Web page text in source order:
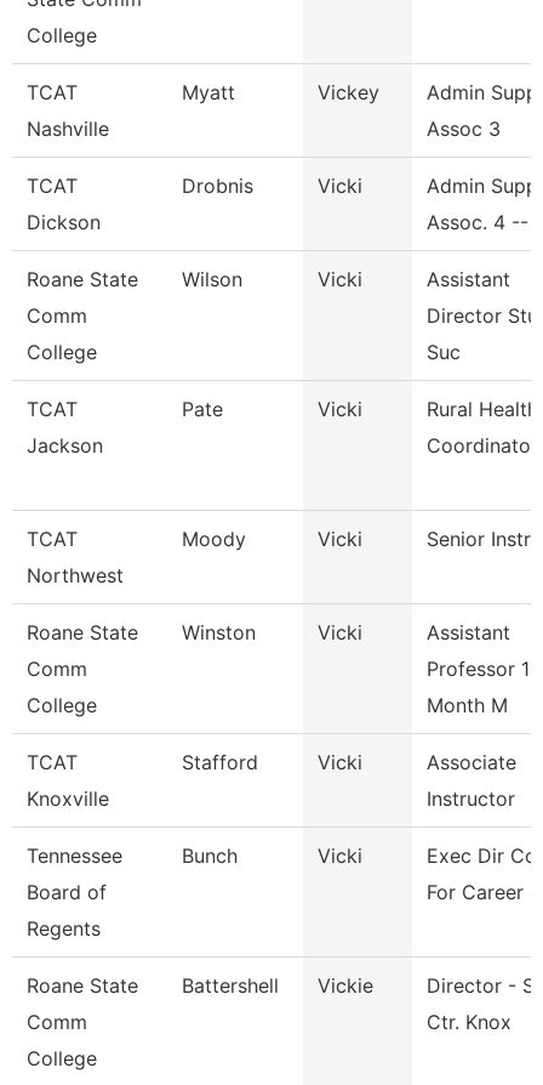
College
TCAT
Nashville
Myatt Vickey
Admin
Assoc 3
TCAT
Dickson
Drobnis Vicki
Admin
Assoc. 4 --
Roane State
Comm
College
Wilson Vicki
Assistant
Director
Suc
TCAT
Jackson
Pate Vicki
Rural
Coordinator
TCAT
Northwest
Moody Vicki Senior
Roane State
Comm
College
Winston Vicki
Assistant
Professor 10
Month M
TCAT
Knoxville
Stafford Vicki
Associate
Instructor
Tennessee
Board of
Regents
Bunch Vicki
Exec Dir
For Career &
Roane State
Comm
College
Battershell Vickie
Director -
Ctr. Knox